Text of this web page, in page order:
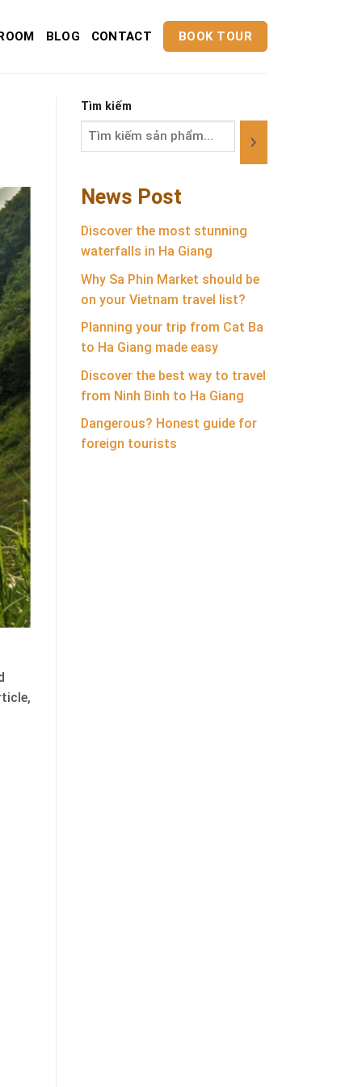
BLOG CONTACT BOOK TOUR
Tìm kiếm
News Post
Discover the most stunning
waterfalls in Ha Giang
Why Sa Phin Market should be
on your Vietnam travel list?
Planning your trip from Cat Ba
to Ha Giang made easy
Discover the best way to travel
from Ninh Binh to Ha Giang
Dangerous? Honest guide for
foreign tourists